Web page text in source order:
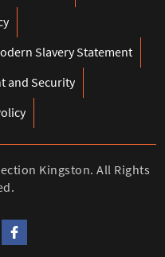
Slavery Statement
and Security
Kingston. All Rights